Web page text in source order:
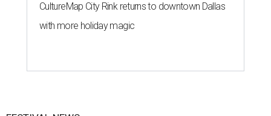
CultureMap City Rink returns to downtown Dallas
with more holiday magic